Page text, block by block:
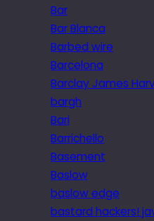
Bar
Bar Blanca
Barbed wire
Barcelona
Barclay James
bargh
Bari
Barrichello
Basement
Baslow
baslow edge
bastard hackers!